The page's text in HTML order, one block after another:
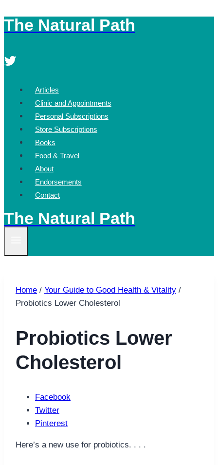
Skip
to
The Natural Path
Articles
Clinic and Appointments
Personal Subscriptions
Store Subscriptions
Books
Food & Travel
About
Endorsements
Contact
The Natural Path
Home / Your Guide to Good Health & Vitality /
Probiotics Lower Cholesterol
Probiotics Lower
Cholesterol
Facebook
Twitter
Pinterest
Here’s a new use for probiotics. . . .